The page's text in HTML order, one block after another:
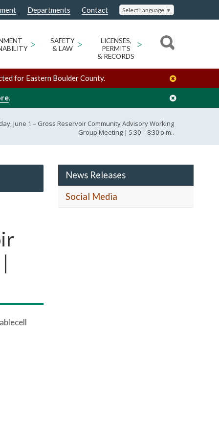
Departments Contact Select Language ▼
>
SAFETY
& LAW
>
LICENSES,
PERMITS
& RECORDS
>
for Eastern Boulder County.
.
June 1 – Gross Reservoir Community Advisory Working
Group Meeting | 5:30 – 8:30 p.m..
News Releases
Social Media